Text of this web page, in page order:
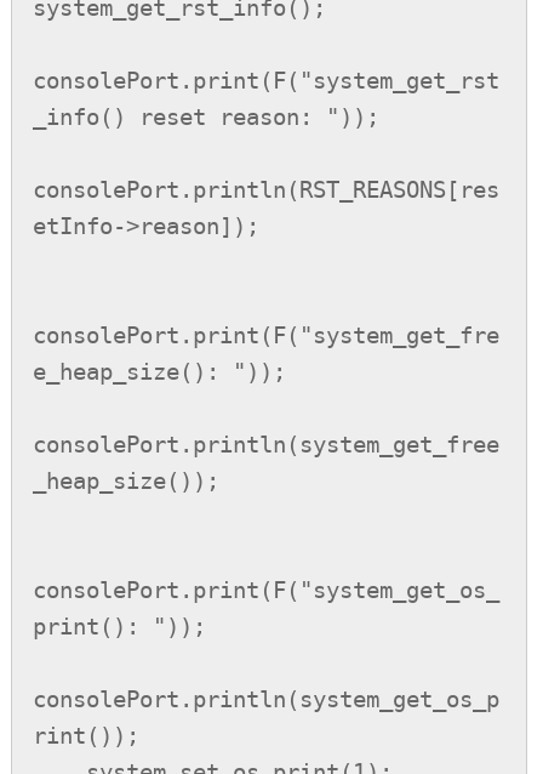
system_get_rst_info();
consolePort.print(F("system_get_rst
_info() reset reason: "));
consolePort.println(RST_REASONS[res
etInfo->reason]);
consolePort.print(F("system_get_fre
e_heap_size(): "));
consolePort.println(system_get_free
_heap_size());
consolePort.print(F("system_get_os_
print(): "));
consolePort.println(system_get_os_p
rint());